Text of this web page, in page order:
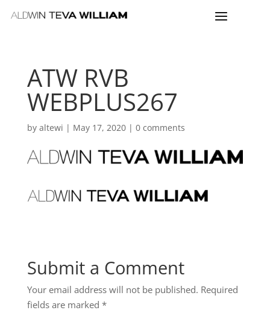
ATW RVB
WEBPLUS267
by altewi | May 17, 2020| 0 comments
Submit a Comment
Your email address will not be published. Required
fields are marked *